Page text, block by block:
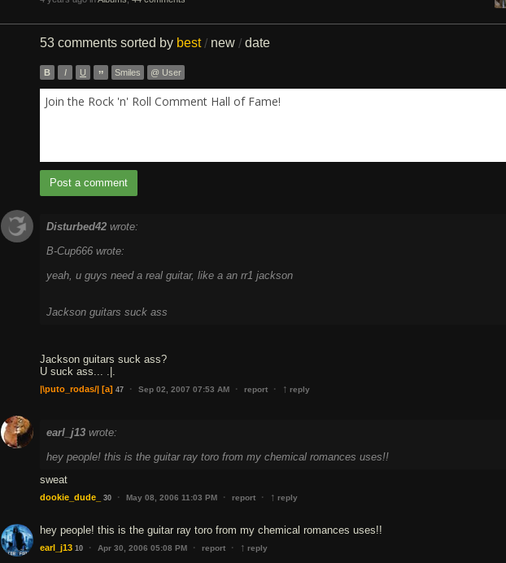
53 comments sorted by best / new / date
B I U ” Smiles @ User
Join the Rock 'n' Roll Comment Hall of Fame!
Post a comment
Disturbed42 wrote:
B-Cup666 wrote:
yeah, u guys need a real guitar, like a an rr1 jackson
Jackson guitars suck ass
Jackson guitars suck ass?
U suck ass... .|.
|\puto_rodas/| [a] 47 · Sep 02, 2007 07:53 AM · report · ↑ reply
earl_j13 wrote:
hey people! this is the guitar ray toro from my chemical romances uses!!
sweat
dookie_dude_ 30 · May 08, 2006 11:03 PM · report · ↑ reply
hey people! this is the guitar ray toro from my chemical romances uses!!
earl_j13 10 · Apr 30, 2006 05:08 PM · report · ↑ reply